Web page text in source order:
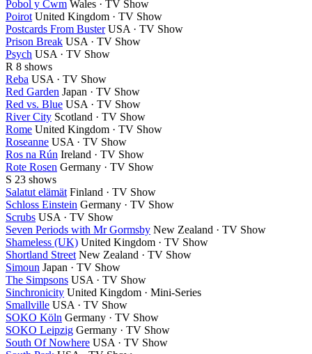
Pobol y Cwm Wales · TV Show
Poirot United Kingdom · TV Show
Postcards From Buster USA · TV Show
Prison Break USA · TV Show
Psych USA · TV Show
R 8 shows
Reba USA · TV Show
Red Garden Japan · TV Show
Red vs. Blue USA · TV Show
River City Scotland · TV Show
Rome United Kingdom · TV Show
Roseanne USA · TV Show
Ros na Rún Ireland · TV Show
Rote Rosen Germany · TV Show
S 23 shows
Salatut elämät Finland · TV Show
Schloss Einstein Germany · TV Show
Scrubs USA · TV Show
Seven Periods with Mr Gormsby New Zealand · TV Show
Shameless (UK) United Kingdom · TV Show
Shortland Street New Zealand · TV Show
Simoun Japan · TV Show
The Simpsons USA · TV Show
Sinchronicity United Kingdom · Mini-Series
Smallville USA · TV Show
SOKO Köln Germany · TV Show
SOKO Leipzig Germany · TV Show
South Of Nowhere USA · TV Show